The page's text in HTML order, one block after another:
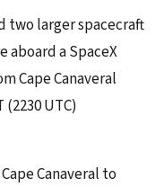
two larger spacecraft
aboard a SpaceX
Cape Canaveral
UTC)
Canaveral to